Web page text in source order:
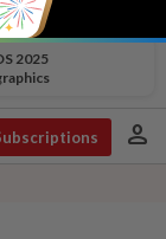
2025
person